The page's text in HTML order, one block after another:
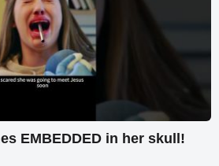
EMBEDDED in her skull!